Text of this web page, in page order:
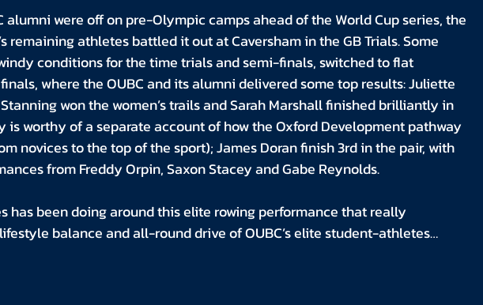
alumni were off on pre-Olympic camps ahead of the World Cup series, the
remaining athletes battled it out at Caversham in the GB Trials. Some
conditions for the time trials and semi-finals, switched to flat
where the OUBC and its alumni delivered some top results: Juliette
won the women’s trails and Sarah Marshall finished brilliantly in
is worthy of a separate account of how the Oxford Development pathway
novices to the top of the sport); James Doran finish 3rd in the pair, with
from Freddy Orpin, Saxon Stacey and Gabe Reynolds.
has been doing around this elite rowing performance that really
balance and all-round drive of OUBC’s elite student-athletes…